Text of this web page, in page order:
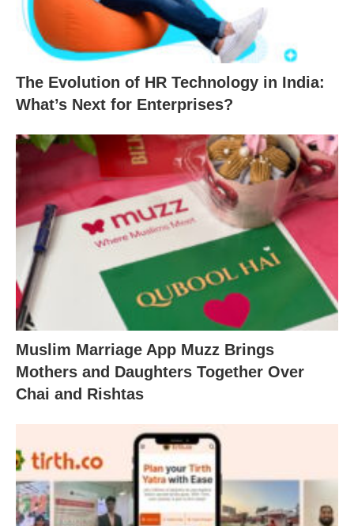
The Evolution of HR Technology in India:
What’s Next for Enterprises?
Muslim Marriage App Muzz Brings
Mothers and Daughters Together Over
Chai and Rishtas